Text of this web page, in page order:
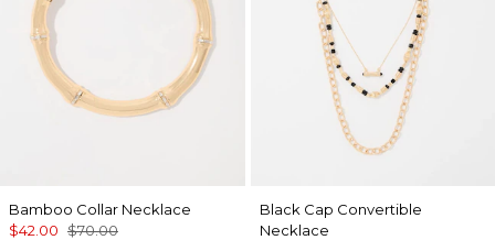
Bamboo Collar Necklace
$42.00 $70.00
Black Cap Convertible
Necklace